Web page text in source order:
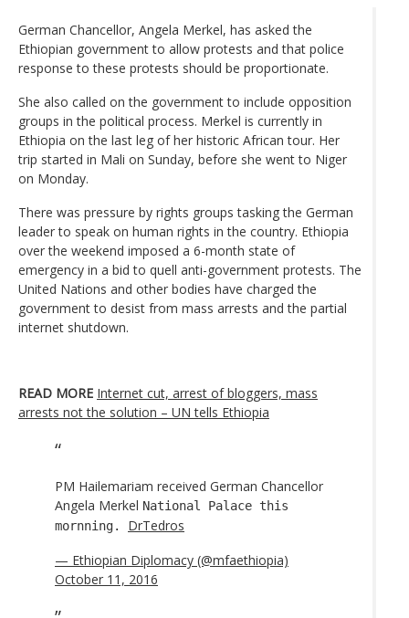
German Chancellor, Angela Merkel, has asked the
Ethiopian government to allow protests and that police
response to these protests should be proportionate.
She also called on the government to include opposition
groups in the political process. Merkel is currently in
Ethiopia on the last leg of her historic African tour. Her
trip started in Mali on Sunday, before she went to Niger
on Monday.
There was pressure by rights groups tasking the German
leader to speak on human rights in the country. Ethiopia
over the weekend imposed a 6-month state of
emergency in a bid to quell anti-government protests. The
United Nations and other bodies have charged the
government to desist from mass arrests and the partial
internet shutdown.
READ MORE Internet cut, arrest of bloggers, mass
arrests not the solution – UN tells Ethiopia
PM Hailemariam received German Chancellor
Angela Merkel National Palace this
mornning. DrTedros
— Ethiopian Diplomacy (@mfaethiopia)
October 11, 2016